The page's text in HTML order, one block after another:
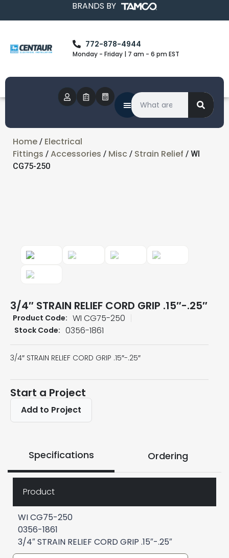
BRANDS BY
772-878-4944
Monday - Friday | 7 am - 6 pm EST
Home / Electrical
Fittings / Accessories / Misc / Strain Relief / WI
CG75-250
3/4″ STRAIN RELIEF CORD GRIP .15″-.25″
Product Code: WI CG75-250
Stock Code: 0356-1861
3/4″ STRAIN RELIEF CORD GRIP .15″-.25″
Start a Project
Add to Project
Specifications Ordering
Product
WI CG75-250
0356-1861
3/4″ STRAIN RELIEF CORD GRIP .15″-.25″